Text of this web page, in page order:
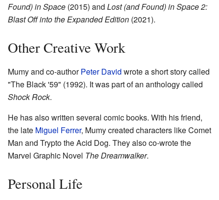
Found) in Space (2015) and Lost (and Found) in Space 2:
Blast Off into the Expanded Edition (2021).
Other Creative Work
Mumy and co-authorPeter David wrote a short story called
"The Black '59" (1992). It was part of an anthology called
Shock Rock.
He has also written several comic books. With his friend,
the late Miguel Ferrer, Mumy created characters like Comet
Man and Trypto the Acid Dog. They also co-wrote the
Marvel Graphic Novel The Dreamwalker.
Personal Life